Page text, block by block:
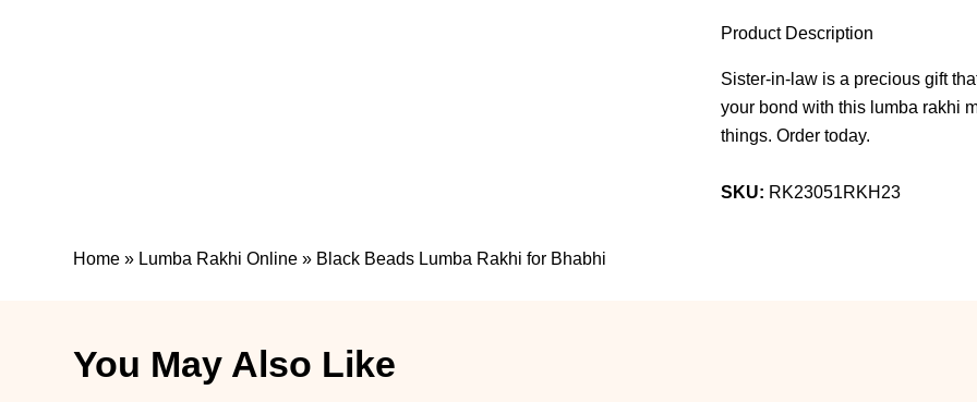
Product Description
Sister-in-law is a precious gift
your bond with this lumba rakhi
things. Order today.
SKU: RK23051RKH23
Home » Lumba Rakhi Online » Black Beads Lumba Rakhi for Bhabhi
You May Also Like